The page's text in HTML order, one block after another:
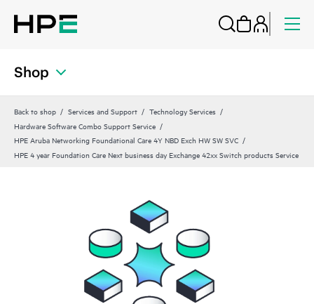
Shop
Back to shop Services and Support
Technology Services
Hardware Software Combo Support Service
HPE Aruba Networking Foundational Care 4Y NBD Exch HW SW SVC
HPE 4 year Foundation Care Next business day Exchange 42xx Switch products Service